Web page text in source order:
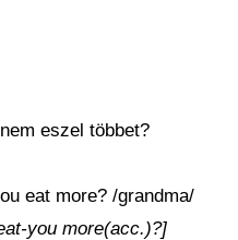
eszel többet?
eat more? /grandma/
you more(acc.)?]